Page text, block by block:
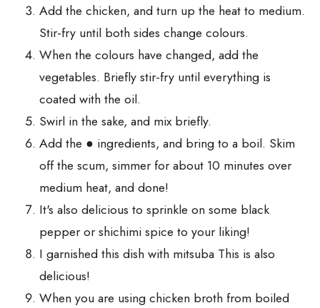
Add the chicken, and turn up the heat to medium.
Stir-fry until both sides change colours.
When the colours have changed, add the
vegetables. Briefly stir-fry until everything is
coated with the oil.
Swirl in the sake, and mix briefly.
Add the ● ingredients, and bring to a boil. Skim
off the scum, simmer for about 10 minutes over
medium heat, and done!
It's also delicious to sprinkle on some black
pepper or shichimi spice to your liking!
I garnished this dish with mitsuba This is also
delicious!
When you are using chicken broth from boiled